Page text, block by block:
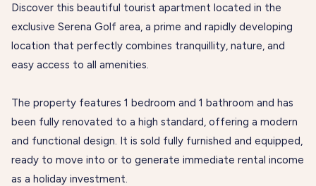
Discover this beautiful tourist apartment located in the
exclusive Serena Golf area, a prime and rapidly developing
location that perfectly combines tranquillity, nature, and
easy access to all amenities.
The property features 1 bedroom and 1 bathroom and has
been fully renovated to a high standard, offering a modern
and functional design. It is sold fully furnished and equipped,
ready to move into or to generate immediate rental income
as a holiday investment.